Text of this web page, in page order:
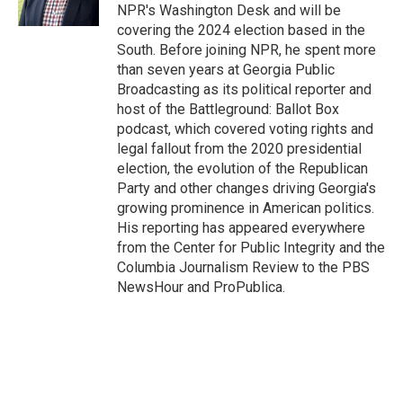
NPR's Washington Desk and will be
covering the 2024 election based in the
South. Before joining NPR, he spent more
than seven years at Georgia Public
Broadcasting as its political reporter and
host of the Battleground: Ballot Box
podcast, which covered voting rights and
legal fallout from the 2020 presidential
election, the evolution of the Republican
Party and other changes driving Georgia's
growing prominence in American politics.
His reporting has appeared everywhere
from the Center for Public Integrity and the
Columbia Journalism Review to the PBS
NewsHour and ProPublica.